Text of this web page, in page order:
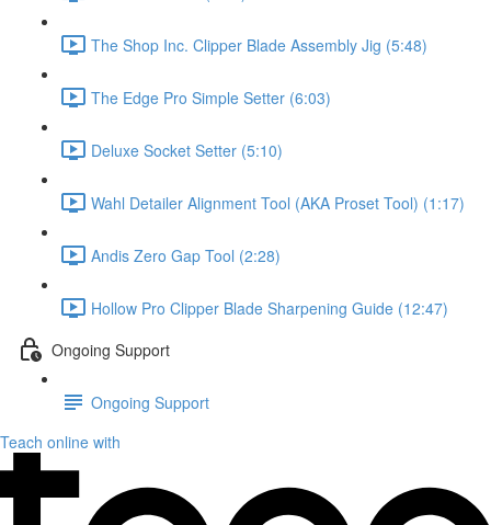
The Shop Inc. Clipper Blade Assembly Jig (5:48)
The Edge Pro Simple Setter (6:03)
Deluxe Socket Setter (5:10)
Wahl Detailer Alignment Tool (AKA Proset Tool) (1:17)
Andis Zero Gap Tool (2:28)
Hollow Pro Clipper Blade Sharpening Guide (12:47)
Ongoing Support
Ongoing Support
Teach online with